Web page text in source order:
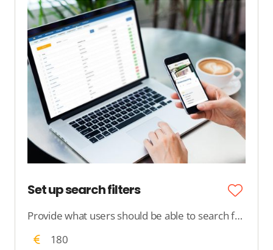
Set up search filters
Provide what users should be able to search for in your overview. We will ensure that your overview becomes searchable with all the desired search filters
180